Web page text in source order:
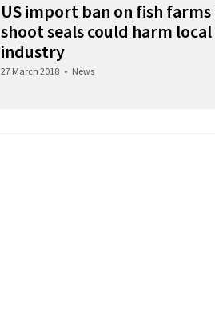
US import ban on fish
shoot seals could harm
industry
27 March 2018 • News